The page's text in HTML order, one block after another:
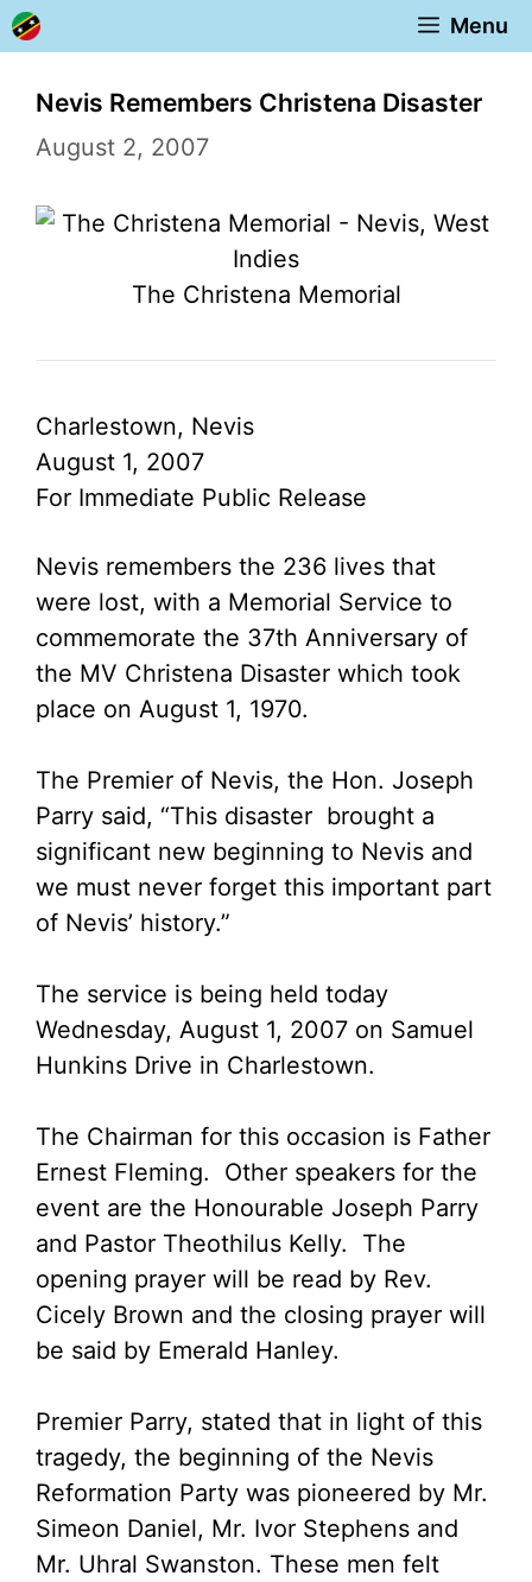
Skip
to
content
Menu
Nevis Remembers Christena Disaster
August 2, 2007
The Christena Memorial
Charlestown, Nevis
August 1, 2007
For Immediate Public Release
Nevis remembers the 236 lives that
were lost, with a Memorial Service to
commemorate the 37th Anniversary of
the MV Christena Disaster which took
place on August 1, 1970.
The Premier of Nevis, the Hon. Joseph
Parry said, “This disaster brought a
significant new beginning to Nevis and
we must never forget this important part
of Nevis’ history.”
The service is being held today
Wednesday, August 1, 2007 on Samuel
Hunkins Drive in Charlestown.
The Chairman for this occasion is Father
Ernest Fleming. Other speakers for the
event are the Honourable Joseph Parry
and Pastor Theothilus Kelly. The
opening prayer will be read by Rev.
Cicely Brown and the closing prayer will
be said by Emerald Hanley.
Premier Parry, stated that in light of this
tragedy, the beginning of the Nevis
Reformation Party was pioneered by Mr.
Simeon Daniel, Mr. Ivor Stephens and
Mr. Uhral Swanston. These men felt